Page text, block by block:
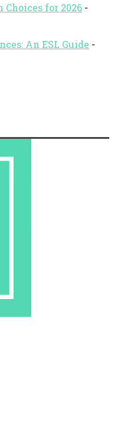
Choices for 2026 -
An ESL Guide -